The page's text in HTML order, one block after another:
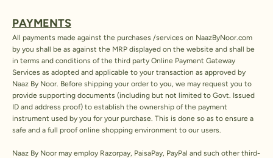
PAYMENTS
All payments made against the purchases /services on NaazByNoor.com
by you shall be as against the MRP displayed on the website and shall be
in terms and conditions of the third party Online Payment Gateway
Services as adopted and applicable to your transaction as approved by
Naaz By Noor. Before shipping your order to you, we may request you to
provide supporting documents (including but not limited to Govt. Issued
ID and address proof) to establish the ownership of the payment
instrument used by you for your purchase. This is done so as to ensure a
safe and a full proof online shopping environment to our users.
Naaz By Noor may employ Razorpay, PaisaPay, PayPal and such other third-